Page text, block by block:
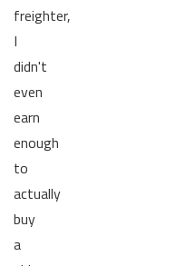
freighter,
I
didn't
even
earn
enough
to
actually
buy
a